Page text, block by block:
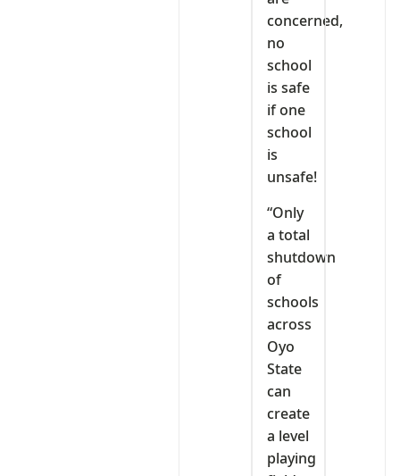
concerned,
no
school
is safe
if one
school
is
unsafe!
“Only
a total
shutdown
of
schools
across
Oyo
State
can
create
a level
playing